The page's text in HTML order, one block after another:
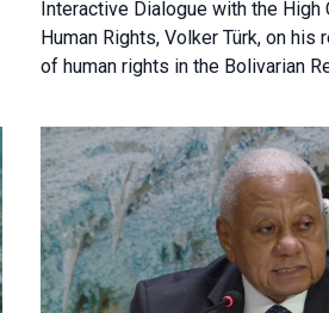
Interactive Dialogue with the
Human Rights, Volker Türk, on
of human rights in the Bolivarian